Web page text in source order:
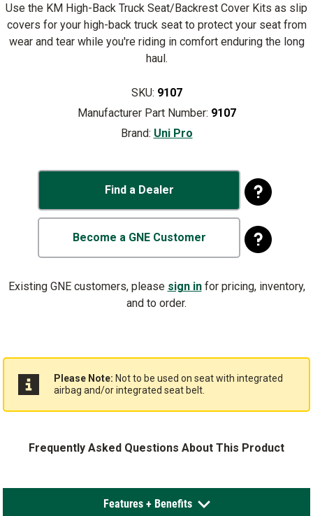
Use the KM High-Back Truck Seat/Backrest Cover Kits as slip
covers for your high-back truck seat to protect your seat from
wear and tear while you're riding in comfort enduring the long
haul.
SKU: 9107
Manufacturer Part Number: 9107
Brand: Uni Pro
Find a Dealer
Become a GNE Customer
Existing GNE customers, please sign infor pricing, inventory,
and to order.
Please Note: Not to be used on seat with integrated
airbag and/or integrated seat belt.
Frequently Asked Questions About This Product
Features + Benefits